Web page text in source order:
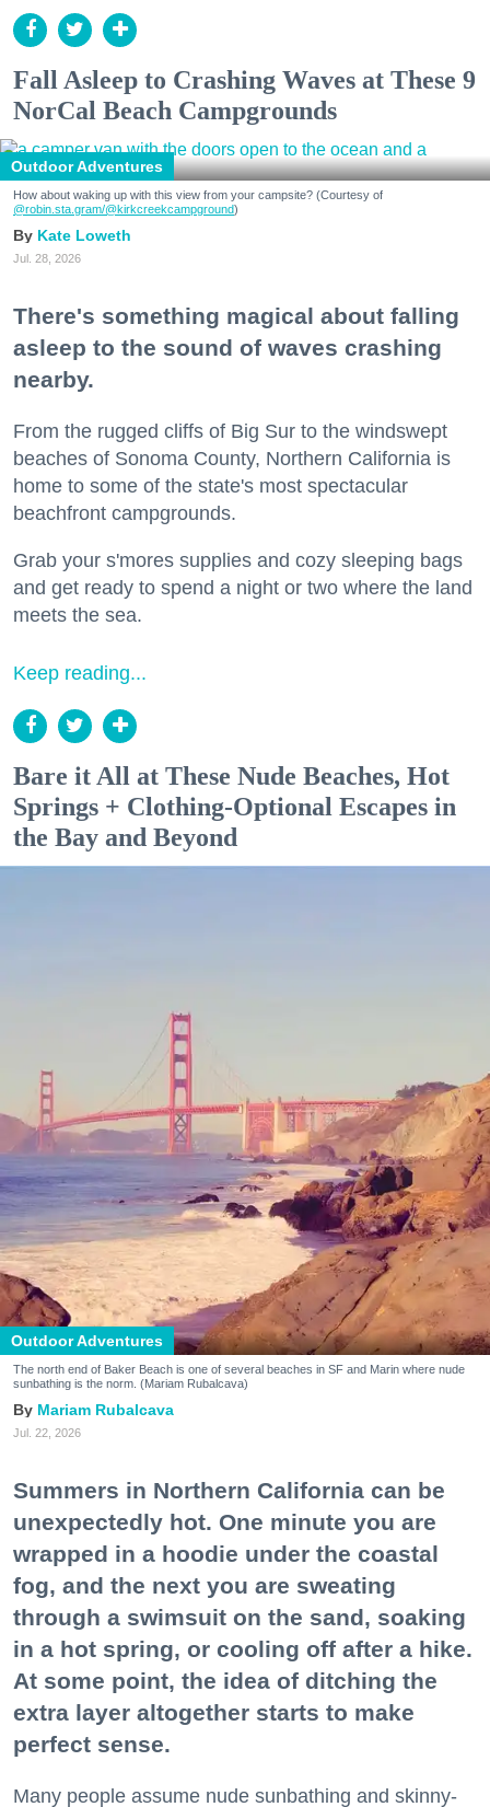
Fall Asleep to Crashing Waves at These 9
NorCal Beach Campgrounds
Outdoor Adventures
How about waking up with this view from your campsite? (Courtesy of
@robin.sta.gram/@kirkcreekcampground)
Kate Loweth
Jul. 28, 2026
There's something magical about falling
asleep to the sound of waves crashing
nearby.
From the rugged cliffs of Big Sur to the windswept
beaches of Sonoma County, Northern California is
home to some of the state's most spectacular
beachfront campgrounds.
Grab your s'mores supplies and cozy sleeping bags
and get ready to spend a night or two where the land
meets the sea.
Keep reading...
Bare it All at These Nude Beaches, Hot
Springs + Clothing-Optional Escapes in
the Bay and Beyond
Outdoor Adventures
The north end of Baker Beach is one of several beaches in SF and Marin where nude
sunbathing is the norm. (Mariam Rubalcava)
Mariam Rubalcava
Jul. 22, 2026
Summers in Northern California can be
unexpectedly hot. One minute you are
wrapped in a hoodie under the coastal
fog, and the next you are sweating
through a swimsuit on the sand, soaking
in a hot spring, or cooling off after a hike.
At some point, the idea of ditching the
extra layer altogether starts to make
perfect sense.
Many people assume nude sunbathing and skinny-